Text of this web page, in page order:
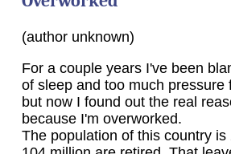
(author unknown)
For a couple years I've been
of sleep and too much pressure
but now I found out the real
because I'm overworked.
The population of this country is